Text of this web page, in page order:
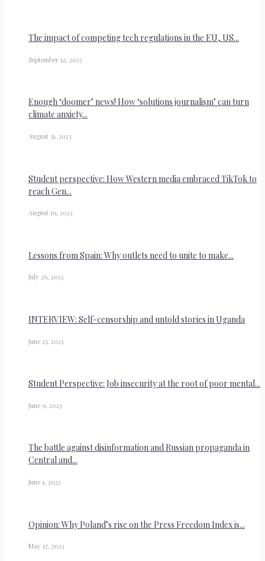
The impact of competing tech regulations in the EU, US...
September 12, 2023
Enough ‘doomer’ news! How ‘solutions journalism’ can turn
climate anxiety...
August 31, 2023
Student perspective: How Western media embraced TikTok to
reach Gen...
August 19, 2023
Lessons from Spain: Why outlets need to unite to make...
July 26, 2023
INTERVIEW: Self-censorship and untold stories in Uganda
June 23, 2023
Student Perspective: Job insecurity at the root of poor mental...
June 9, 2023
The battle against disinformation and Russian propaganda in
Central and...
June 1, 2023
Opinion: Why Poland’s rise on the Press Freedom Index is...
May 17, 2023